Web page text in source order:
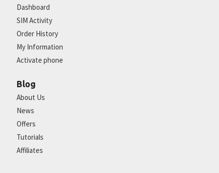
Dashboard
SIM Activity
Order History
My Information
Activate phone
Blog
About Us
News
Offers
Tutorials
Affiliates